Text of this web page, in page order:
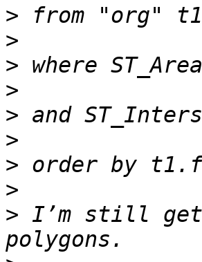
>
>
>
>
>
>
>
>
> I’m still